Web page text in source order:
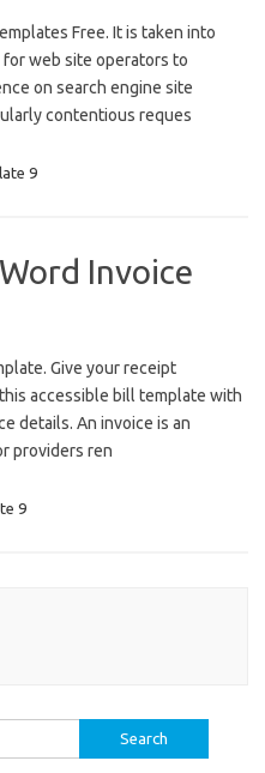
Free. It is taken into
web site operators to
on search engine site
contentious reques
9
Invoice
Give your receipt
accessible bill template with
details. An invoice is an
providers ren
9